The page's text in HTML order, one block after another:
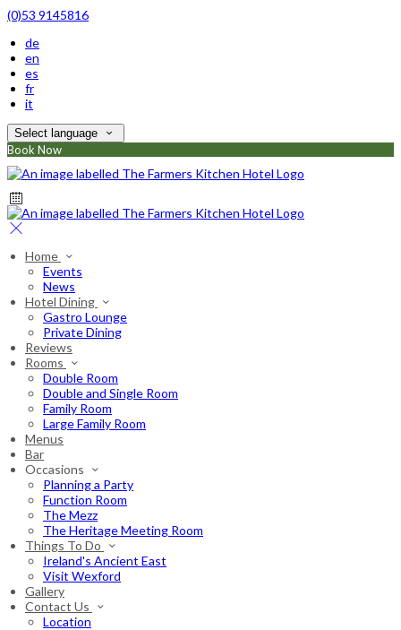
(0)53 9145816
de
en
es
fr
it
Select language
Book Now
Home
Events
News
Hotel Dining
Gastro Lounge
Private Dining
Reviews
Rooms
Double Room
Double and Single Room
Family Room
Large Family Room
Menus
Bar
Occasions
Planning a Party
Function Room
The Mezz
The Heritage Meeting Room
Things To Do
Ireland's Ancient East
Visit Wexford
Gallery
Contact Us
Location